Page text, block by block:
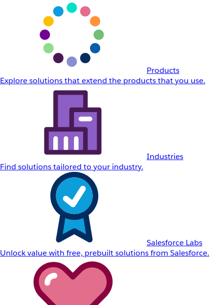
Products
Explore solutions that extend the products that you use.
Industries
Find solutions tailored to your industry.
Salesforce Labs
Unlock value with free, prebuilt solutions from Salesforce.